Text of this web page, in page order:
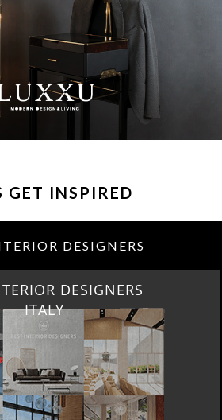
GET INSPIRED
DESIGNERS
DESIGNERS
ITALY